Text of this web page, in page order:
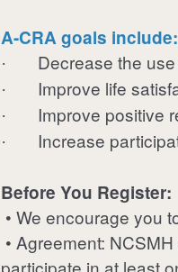
A-CRA goals include:
· Decrease the
· Improve life
· Improve positive
· Increase
Before You Register:
• We encourage you
• Agreement:
participate in at least